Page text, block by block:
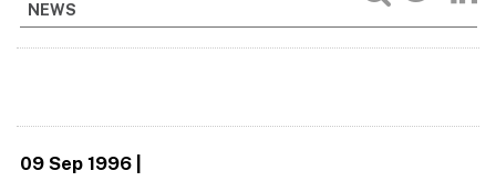
NEWS
09 Sep 1996|